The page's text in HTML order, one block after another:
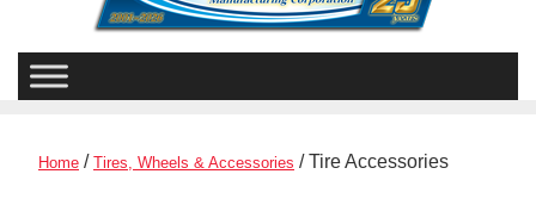
Home / Tires, Wheels & Accessories / Tire Accessories